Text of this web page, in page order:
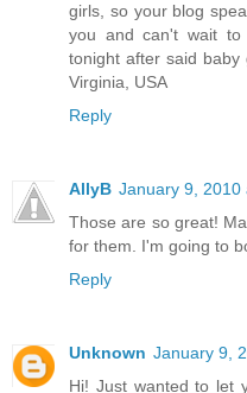
girls, so your blog
you and can't wait to
tonight after said baby
Virginia, USA
Reply
AllyB January 9, 2010
Those are so great!
for them. I'm going to
Reply
Unknown January 9,
Hi! Just wanted to let